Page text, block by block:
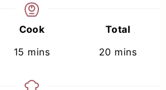
Cook
15 minutes
mins
Total
20 minutes
mins